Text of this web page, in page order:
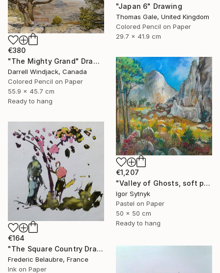
"Japan 6" Drawing
Thomas Gale, United Kingdom
Colored Pencil on Paper
29.7 x 41.9 cm
€380
"The Mighty Grand" Drawing
Darrell Windjack, Canada
Colored Pencil on Paper
55.9 x 45.7 cm
Ready to hang
€1,207
"Valley of Ghosts, soft pastels" Drawing
Igor Sytnyk
Pastel on Paper
50 x 50 cm
Ready to hang
€164
"The Square Country Drawing 1" Drawing
Frederic Belaubre, France
Ink on Paper